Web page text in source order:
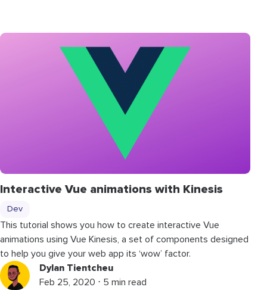
Interactive Vue animations with Kinesis
Dev
This tutorial shows you how to create interactive Vue
animations using Vue Kinesis, a set of components designed
to help you give your web app its ‘wow’ factor.
Dylan Tientcheu
Feb 25, 2020 ⋅ 5 min read